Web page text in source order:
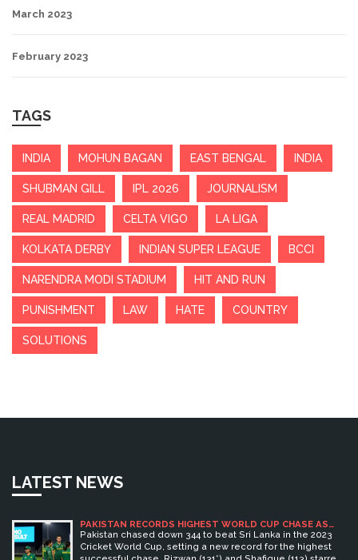
March 2023
February 2023
TAGS
INDIA MOHUN BAGAN EAST BENGAL INDIA
SHUBMAN GILL IPL 2026 JOURNALISM
REAL MADRID CELTA VIGO LA LIGA
KOLKATA DERBY INDIAN SUPER LEAGUE BCCI
NARENDRA MODI STADIUM HIT AND RUN
PUNISHMENT LAW HATE COUNTRY
SOLUTIONS
LATEST NEWS
PAKISTAN RECORDS HIGHEST WORLD CUP CHASE AS
RIZWAN AND SHAFIQUE BLAZE 345 TO BEAT SRI LANKA
Pakistan chased down 344 to beat Sri Lanka in the 2023
Cricket World Cup, setting a new record for the highest